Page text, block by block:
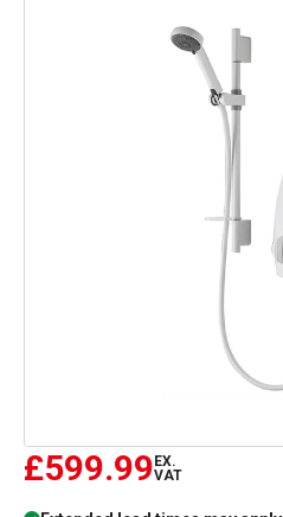
£599.99 EX.
VAT